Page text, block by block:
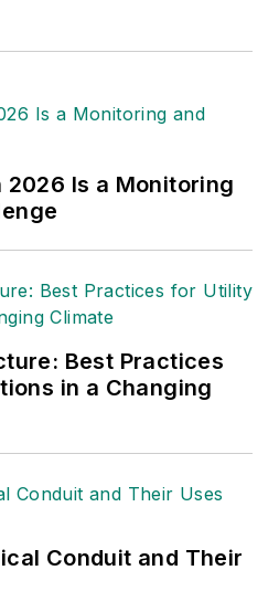
He
Communication
Mansfield University
Pennsylvania.
2026 Is a Monitoring
Best Practices
in a Changing
Conduit and Their